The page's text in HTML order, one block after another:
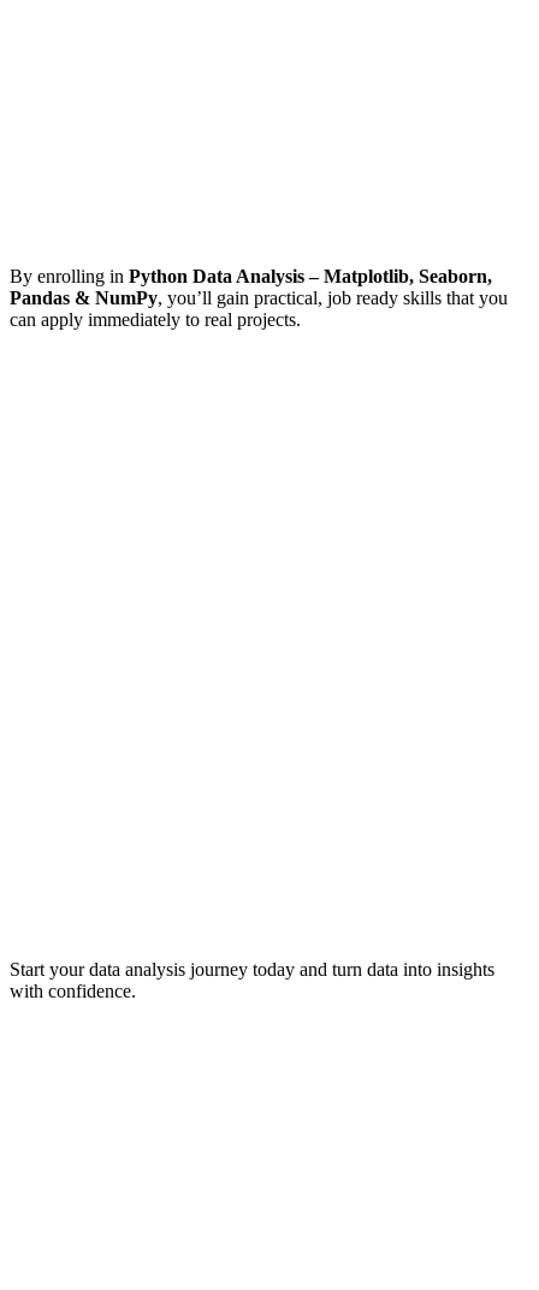
By enrolling in Python Data Analysis – Matplotlib, Seaborn,
Pandas & NumPy, you’ll gain practical, job ready skills that you
can apply immediately to real projects.
Start your data analysis journey today and turn data into insights
with confidence.